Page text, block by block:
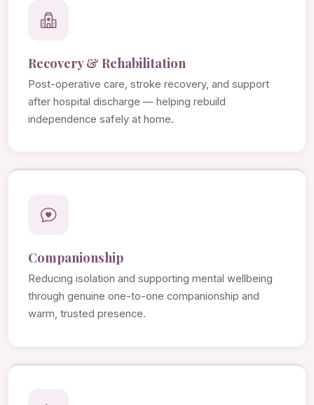
Recovery & Rehabilitation
Post-operative care, stroke recovery, and support
after hospital discharge — helping rebuild
independence safely at home.
Companionship
Reducing isolation and supporting mental wellbeing
through genuine one-to-one companionship and
warm, trusted presence.